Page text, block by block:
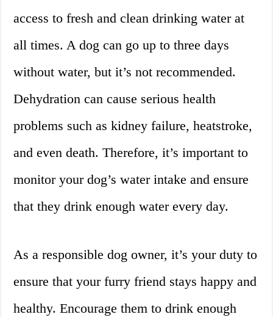
access to fresh and clean drinking water at
all times. A dog can go up to three days
without water, but it’s not recommended.
Dehydration can cause serious health
problems such as kidney failure, heatstroke,
and even death. Therefore, it’s important to
monitor your dog’s water intake and ensure
that they drink enough water every day.
As a responsible dog owner, it’s your duty to
ensure that your furry friend stays happy and
healthy. Encourage them to drink enough